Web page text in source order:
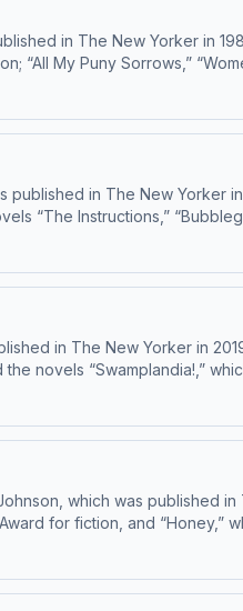
in The New Yorker in
“All My Puny Sorrows,”
in The New Yorker
Instructions,” “Bubblegum,”
in The New Yorker in
novels “Swamplandia!,”
the recipient of a
which was published in
for fiction, and “Honey,”